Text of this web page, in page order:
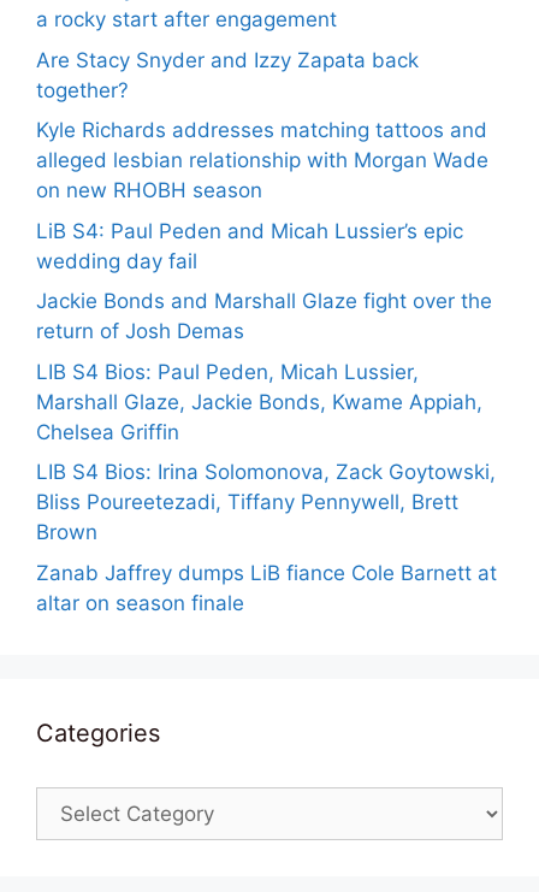
a rocky start after engagement
Are Stacy Snyder and Izzy Zapata back
together?
Kyle Richards addresses matching tattoos and
alleged lesbian relationship with Morgan Wade
on new RHOBH season
LiB S4: Paul Peden and Micah Lussier’s epic
wedding day fail
Jackie Bonds and Marshall Glaze fight over the
return of Josh Demas
LIB S4 Bios: Paul Peden, Micah Lussier,
Marshall Glaze, Jackie Bonds, Kwame Appiah,
Chelsea Griffin
LIB S4 Bios: Irina Solomonova, Zack Goytowski,
Bliss Poureetezadi, Tiffany Pennywell, Brett
Brown
Zanab Jaffrey dumps LiB fiance Cole Barnett at
altar on season finale
Categories
Categories